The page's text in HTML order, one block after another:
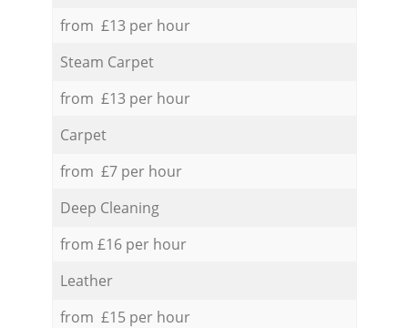
from £13 per hour
Steam Carpet
from £13 per hour
Carpet
from £7 per hour
Deep Cleaning
from £16 per hour
Leather
from £15 per hour